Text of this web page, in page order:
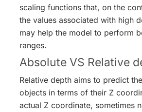
scaling functions that, on the
the values associated with high
may help the model to perform
ranges.
Absolute VS Relative
Relative depth aims to predict the
objects in terms of their Z
actual Z coordinate, sometimes